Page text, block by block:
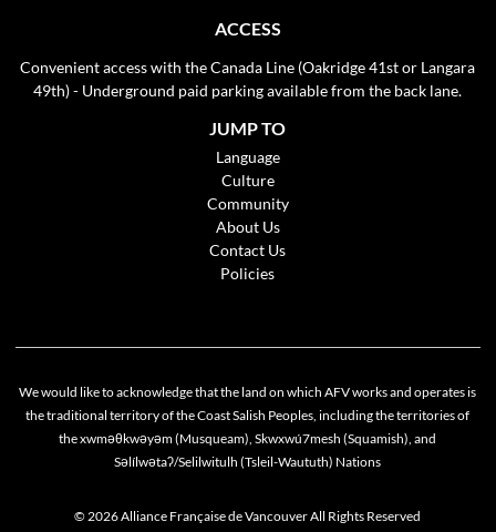
ACCESS
Convenient access with the Canada Line (Oakridge 41st or Langara
49th) - Underground paid parking available from the back lane.
JUMP TO
Language
Culture
Community
About Us
Contact Us
Policies
We would like to acknowledge that the land on which AFV works and operates is
the traditional territory of the Coast Salish Peoples, including the territories of
the xwməθkwəyəm (Musqueam), Skwxwú7mesh (Squamish), and
Səlílwətaʔ/Selilwitulh (Tsleil-Waututh) Nations
© 2026 Alliance Française de Vancouver All Rights Reserved
Cookie policy
analyze our traffic. By continuing to use our site, you agree to ourprivacy policies